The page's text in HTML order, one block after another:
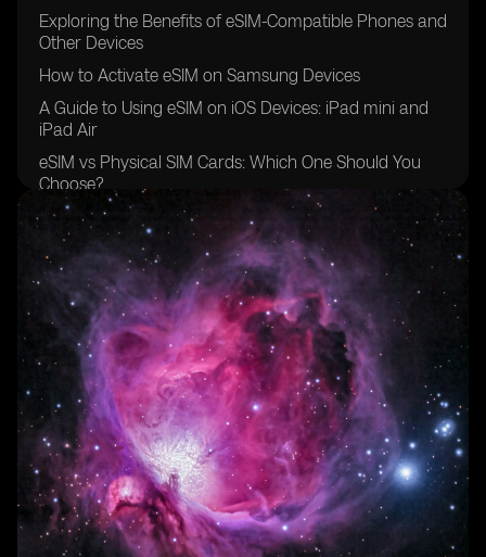
Exploring the Benefits of eSIM-Compatible Phones and
Other Devices
How to Activate eSIM on Samsung Devices
A Guide to Using eSIM on iOS Devices: iPad mini and
iPad Air
eSIM vs Physical SIM Cards: Which One Should You
Choose?
The Future of Mobile Networks: eSIM Support and
Compatibility
Unlocking the Potential: eSIM on Sony Xperia and
Google Pixel Devices
eSIM Capability on Apple Devices: iPhone XS, XR, and
eSIM and Mobile Plans: Understanding the Options for
Stay Connected